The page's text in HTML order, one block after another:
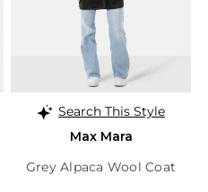
Search This Style
Max Mara
Grey Alpaca Wool Coat